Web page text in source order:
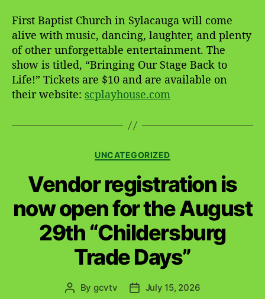
First Baptist Church in Sylacauga will come
alive with music, dancing, laughter, and plenty
of other unforgettable entertainment. The
show is titled, “Bringing Our Stage Back to
Life!” Tickets are $10 and are available on
their website: scplayhouse.com
C
t
e
g
o
i
UNCATEGORIZED
Vendor registration is
now open for the August
29th “Childersburg
Trade Days”
P By gcvtv
P July 15, 2026